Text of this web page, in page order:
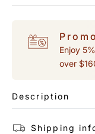
Enjoy
over
Description
Shipping